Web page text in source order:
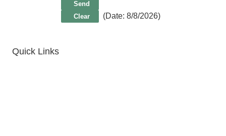
(Date: 8/8/2026)
Quick Links